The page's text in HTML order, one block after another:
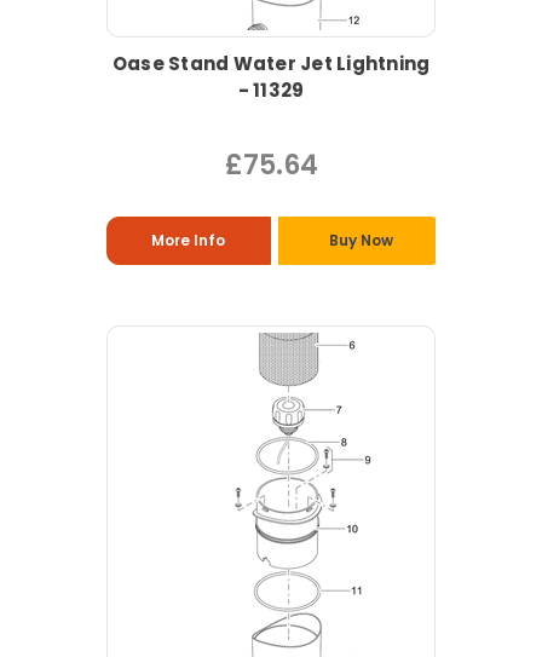
Oase Stand Water Jet Lightning
- 11329
£75.64
More Info Buy Now